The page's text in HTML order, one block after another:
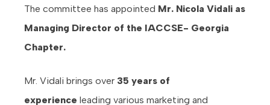
The committee has appointed Mr. Nicola Vidali as
Managing Director of the IACCSE- Georgia
Chapter.
Mr. Vidali brings over 35 years of
experience leading various marketing and